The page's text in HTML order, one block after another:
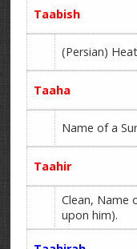
Taabish
(Persian)
Taaha
Name of a
Taahir
Clean, Name
upon him).